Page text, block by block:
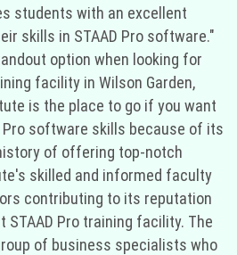
students with an excellent
skills in STAAD Pro software."
option when looking for
facility in Wilson Garden,
is the place to go if you want
Pro software skills because of its
of offering top-notch
skilled and informed faculty
contributing to its reputation
STAAD Pro training facility. The
of business specialists who